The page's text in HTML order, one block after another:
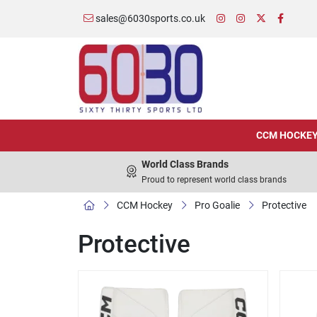
sales@6030sports.co.uk
CCM
World Class Brands
Proud to represent world class brands
CCM Hockey Pro Goalie Protective
Protective